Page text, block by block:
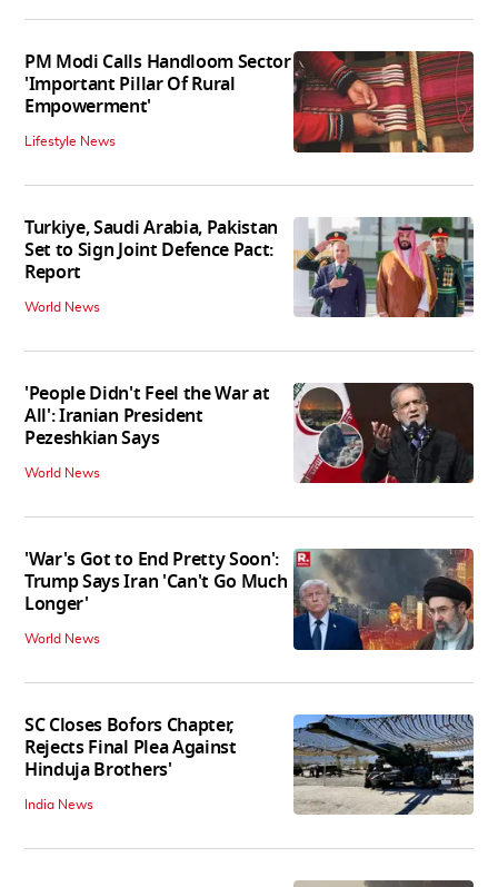
PM Modi Calls Handloom Sector
'Important Pillar Of Rural
Empowerment'
Lifestyle News
Turkiye, Saudi Arabia, Pakistan
Set to Sign Joint Defence Pact:
Report
World News
'People Didn't Feel the War at
All': Iranian President
Pezeshkian Says
World News
'War's Got to End Pretty Soon':
Trump Says Iran 'Can't Go Much
Longer'
World News
SC Closes Bofors Chapter,
Rejects Final Plea Against
Hinduja Brothers'
India News